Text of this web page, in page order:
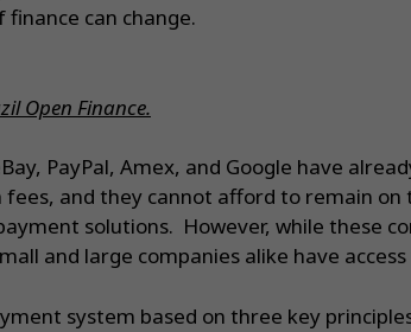
can change.
Open Finance.
PayPal, Amex, and Google have
and they cannot afford to remain
solutions. However, while these
and large companies alike have
system based on three key